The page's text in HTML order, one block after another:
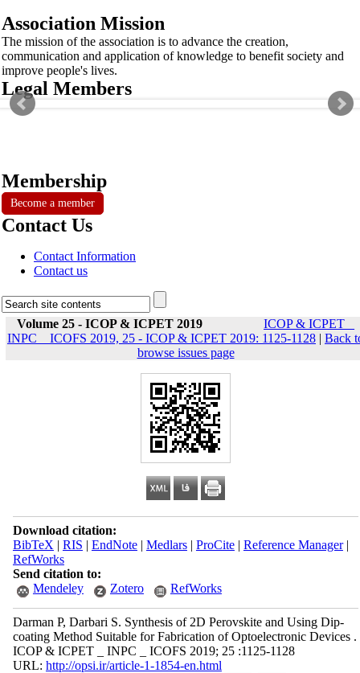
Association Mission
The mission of the association is to advance the creation,
communication and application of knowledge to benefit society and
improve people's lives.
Legal Members
Membership
Become a member
Contact Us
Contact Information
Contact us
Volume 25 - ICOP & ICPET 2019
ICOP & ICPET _
INPC _ ICOFS 2019, 25 - ICOP & ICPET 2019: 1125-1128 | Back
browse issues page
Download citation:
BibTeX | RIS | EndNote| Medlars| ProCite| Reference Manager|
RefWorks
Send citation to:
Mendeley
Zotero RefWorks
Darman P, Darbari S. Synthesis of 2D Perovskite and Using Dip-
coating Method Suitable for Fabrication of Optoelectronic Devices .
ICOP & ICPET _ INPC _ ICOFS 2019; 25 :1125-1128
URL: http://opsi.ir/article-1-1854-en.html